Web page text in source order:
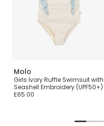
Molo
Girls Ivory Ruffle Swimsuit with
Seashell Embroidery (UPF50+)
£65.00